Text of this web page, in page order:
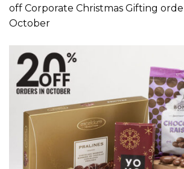
off Corporate Christmas Gifting
October